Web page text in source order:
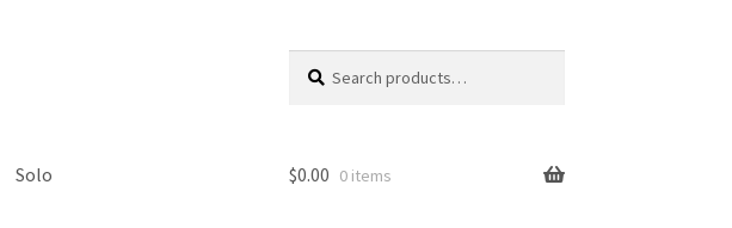
for:
c
Solo $0.00 0 items